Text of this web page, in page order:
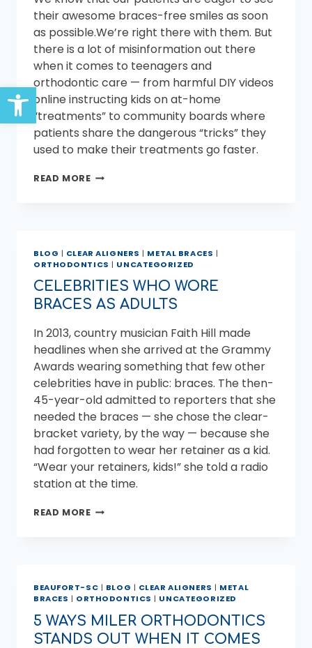
Open toolbar
their awesome braces-free smiles as soon
as possible.We’re right there with them. But
there is a lot of misinformation out there
when it comes to teenagers and
orthodontic care — from harmful DIY videos
online instructing kids on at-home
“treatments” to community boards where
patients share the dangerous “tricks” they
used to make their treatments go faster.
READ MORECAN
EARLIER?
BLOG | CLEAR ALIGNERS | METAL BRACES |
ORTHODONTICS | UNCATEGORIZED
CELEBRITIES WHO WORE
BRACES AS ADULTS
In 2013, country musician Faith Hill made
headlines when she arrived at the Grammy
Awards wearing something that few other
celebrities have in public: braces. The then-
45-year-old admitted to reporters that she
needed the braces — she chose the clear-
bracket variety, by the way — because she
had forgotten to wear her retainer as a kid.
“Wear your retainers, kids!” she told a radio
station at the time.
READ MORECELEBRITIES
BEAUFORT-SC | BLOG | CLEAR ALIGNERS | METAL
BRACES | ORTHODONTICS | UNCATEGORIZED
5 WAYS MILER ORTHODONTICS
STANDS OUT WHEN IT COMES